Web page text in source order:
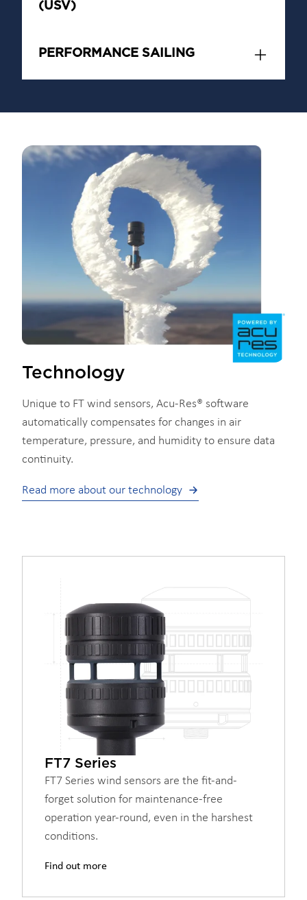
(USV)
PERFORMANCE SAILING
Technology
Unique to FT wind sensors, Acu-Res® software
automatically compensates for changes in air
temperature, pressure, and humidity to ensure data
continuity.
Read more about our technology
FT7 Series
FT7 Series wind sensors are the fit-and-
forget solution for maintenance-free
operation year-round, even in the harshest
conditions.
Find out more